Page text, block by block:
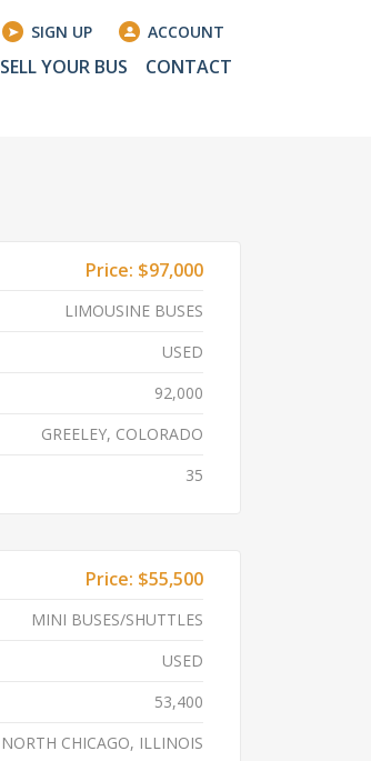
SIGN UP ACCOUNT
SELL YOUR BUS CONTACT
Price: $97,000
LIMOUSINE BUSES
USED
92,000
GREELEY, COLORADO
35
Price: $55,500
MINI BUSES/SHUTTLES
USED
53,400
NORTH CHICAGO, ILLINOIS